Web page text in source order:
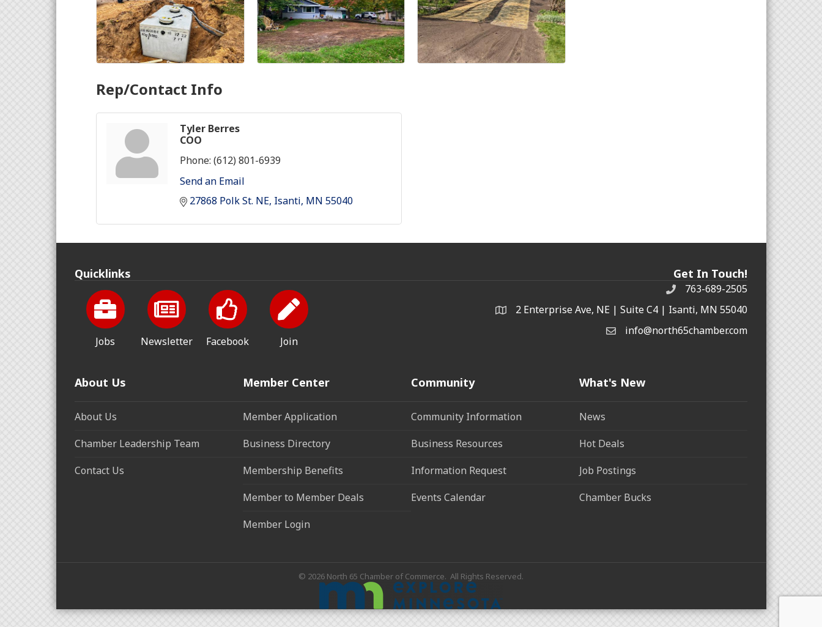
Rep/Contact Info
Tyler Berres
COO
Phone: (612) 801-6939
Send an Email
27868 Polk St. NE Isanti MN 55040
Quicklinks
Jobs Newsletter Facebook Join
Get In Touch!
763-689-2505
2 Enterprise Ave, NE | Suite C4 | Isanti, MN 55040
info@north65chamber.com
About Us
About Us
Chamber Leadership Team
Contact Us
Member Center
Member Application
Business Directory
Membership Benefits
Member to Member Deals
Member Login
Community
Community Information
Business Resources
Information Request
Events Calendar
What's New
News
Hot Deals
Job Postings
Chamber Bucks
© 2026 North 65 Chamber of Commerce. All Rights Reserved.